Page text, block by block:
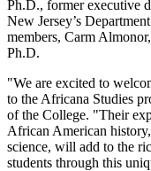
Ph.D., former executive
New Jersey’s
members, Carm
Ph.D.
"We are excited to
to the Africana Studies
of the College. "Their
African American
science, will add to the
students through this